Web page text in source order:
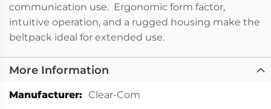
communication use. Ergonomic form factor,
intuitive operation, and a rugged housing make the
beltpack ideal for extended use.
More Information
More
Clear-Com